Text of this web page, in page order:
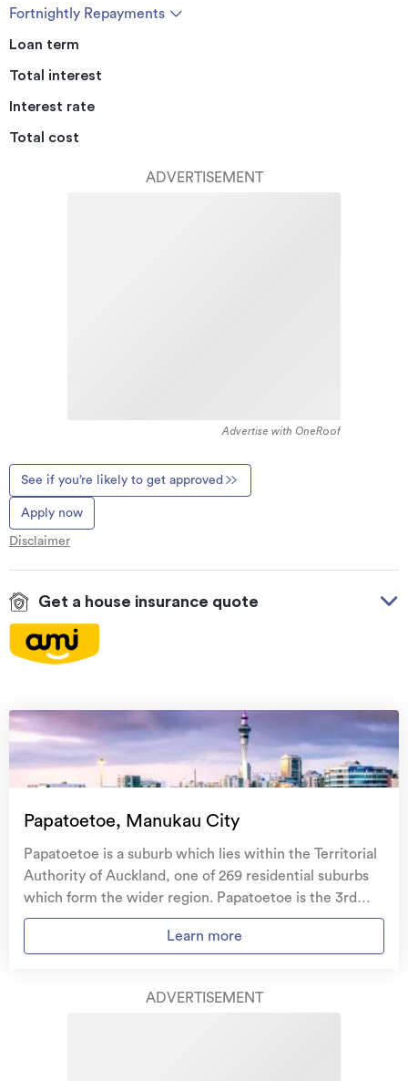
Fortnightly Repayments
Loan term
Total interest
Interest rate
Total cost
ADVERTISEMENT
Advertise with OneRoof
See if you’re likely to get approved
Apply now
Disclaimer
Get a house insurance quote
Natural disaster cover
for earthquakes, natural
landslips, hydrothermal activity, tsunami, natural
fires, & volcanic activity.
family, and your pets if you need to be evacuated
Get replacement keys and locksif yours get lost or
stolen and pay no excess.
AMI HomeHub, our first-class home
repairer that brings together a team of experts to
Papatoetoe, Manukau City
Papatoetoe is a suburb which lies within the Territorial
Authority of Auckland, one of 269 residential suburbs
which form the wider region. Papatoetoe is the 3rd
largest suburb of Auckland in terms of the total number
of residential housing stock. Papatoetoe provides a
1880 - 1889. The majority of the residential housing
Learn more
ADVERTISEMENT